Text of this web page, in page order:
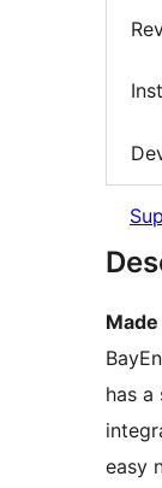
has a
easy